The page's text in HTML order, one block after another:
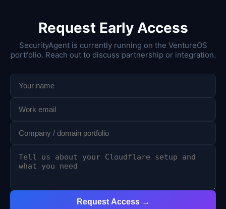
Request Early Access
SecurityAgent is currently running on the VentureOS
portfolio. Reach out to discuss partnership or integration.
Request Access →